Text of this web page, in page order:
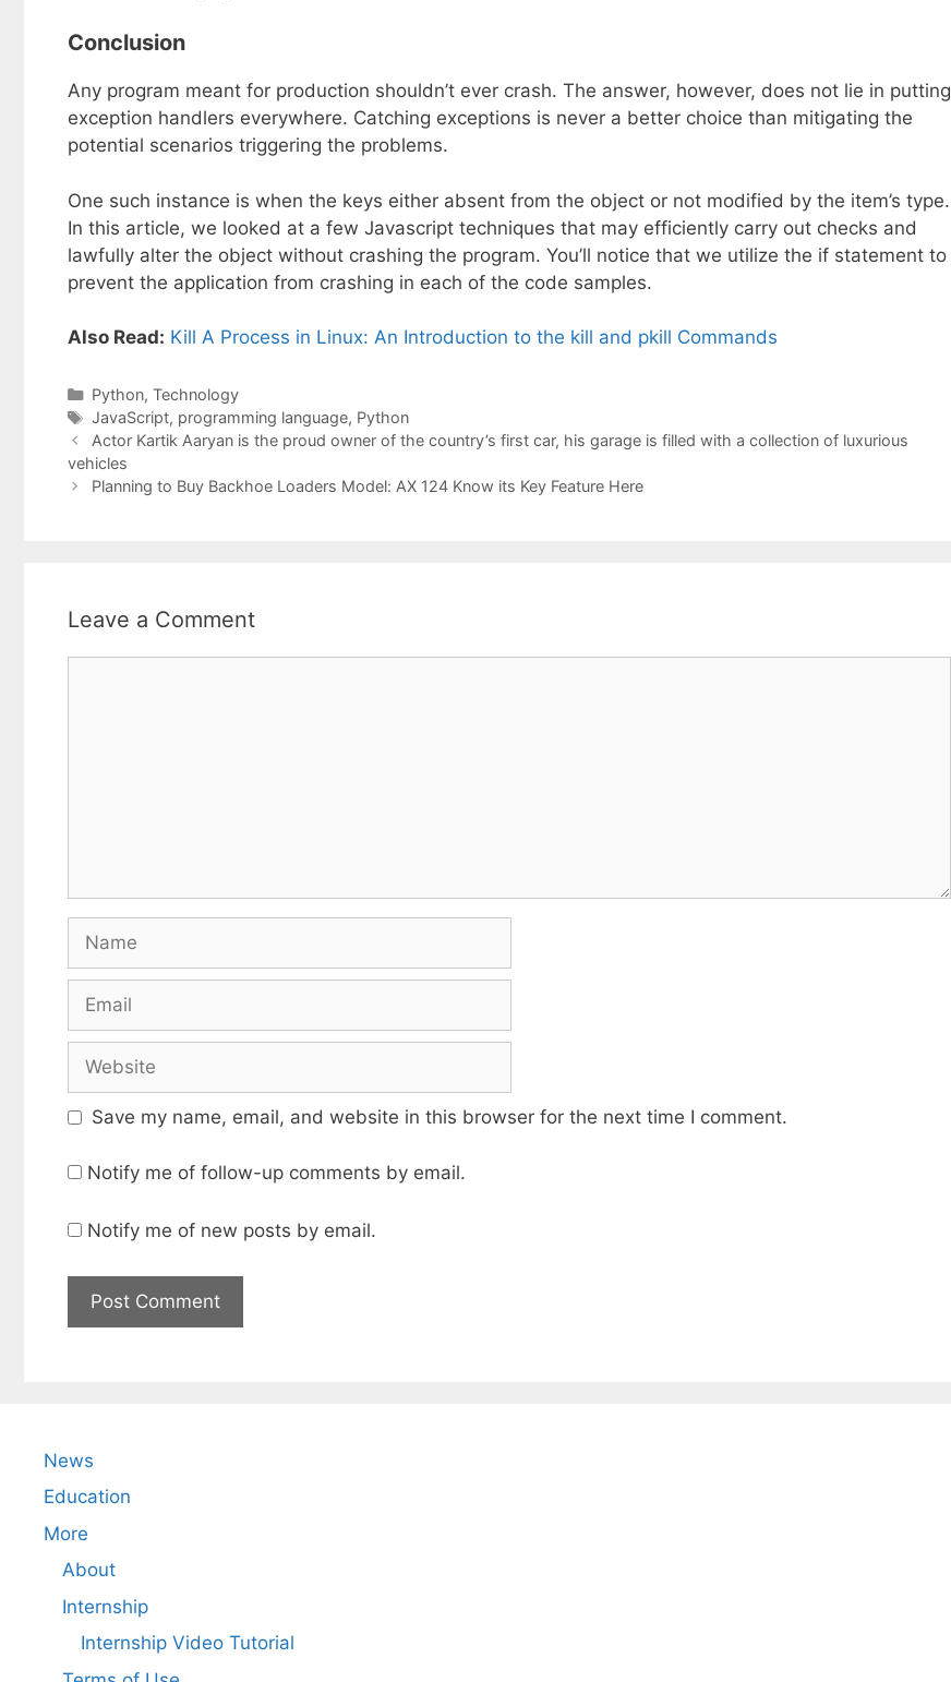
Conclusion
Any program meant for production shouldn’t ever crash. The answer, however, does not lie in putting
exception handlers everywhere. Catching exceptions is never a better choice than mitigating the
potential scenarios triggering the problems.
One such instance is when the keys either absent from the object or not modified by the item’s type.
In this article, we looked at a few Javascript techniques that may efficiently carry out checks and
lawfully alter the object without crashing the program. You’ll notice that we utilize the if statement to
prevent the application from crashing in each of the code samples.
Also Read: Kill A Process in Linux: An Introduction to the kill and pkill Commands
Categories
Python, Technology
Tags
JavaScript, programming language, Python
Actor Kartik Aaryan is the proud owner of the country’s first car, his garage is filled with a collection of luxurious
vehicles
Planning to Buy Backhoe Loaders Model: AX 124 Know its Key Feature Here
Leave a Comment
Name
Email
Website
Save my name, email, and website in this browser for the next time I comment.
Notify me of follow-up comments by email.
Notify me of new posts by email.
News
Education
More
About
Internship
Internship Video Tutorial